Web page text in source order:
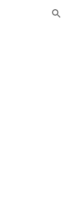
Skip to navigation